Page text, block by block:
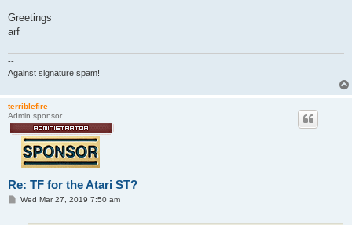
Greetings
arf
--
Against signature spam!
terriblefire
Admin sponsor
Re: TF for the Atari ST?
PWed Mar 27, 2019 7:50 am